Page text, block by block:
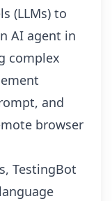
(LLMs) to
AI agent in
complex
and
browser
TestingBot